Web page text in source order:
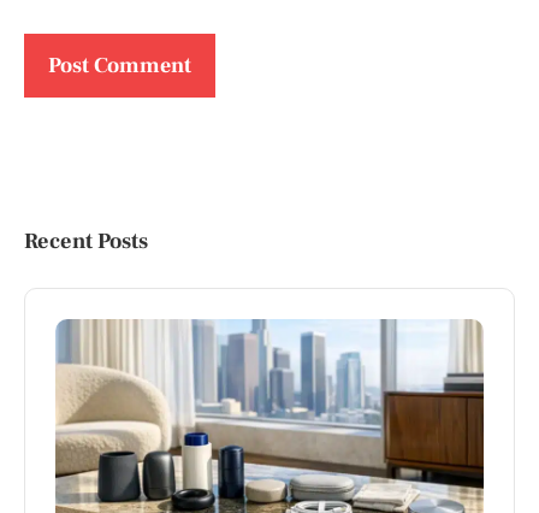
Recent Posts